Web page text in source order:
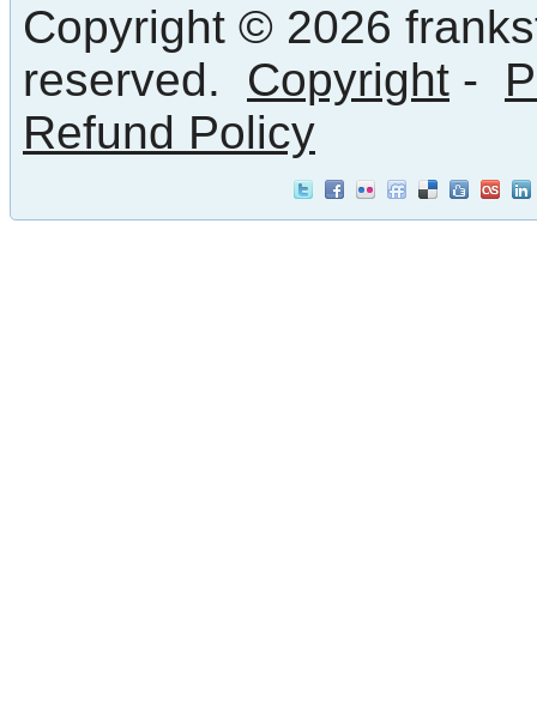
Copyright © 2026
reserved. Copyright -
Refund Policy